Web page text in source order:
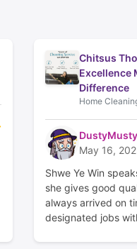
Chitsus
Excellence
Difference
Home
DustyMusty
May 16,
Shwe Ye Win
she gives good
always arrived on
designated jobs